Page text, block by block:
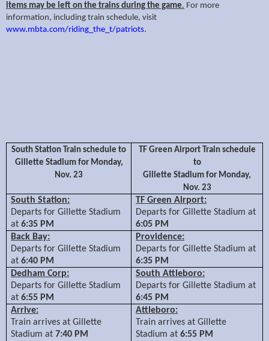
items may be left on the trains during the game. For more
information, including train schedule, visit
www.mbta.com/riding_the_t/patriots.
South Station Train schedule to
Gillette Stadium for Monday,
Nov. 23
TF Green Airport Train schedule
to
Gillette Stadium for Monday,
Nov. 23
South Station:
Departs for Gillette Stadium
at6:35 PM
TF Green Airport:
Departs for Gillette Stadium at
6:05 PM
Back Bay:
Departs for Gillette Stadium
at6:40 PM
Providence:
Departs for Gillette Stadium at
6:35 PM
Dedham Corp:
Departs for Gillette Stadium
at6:55 PM
South Attleboro:
Departs for Gillette Stadium at
6:45 PM
Arrive:
Train arrives at Gillette
Stadium at7:40 PM
Attleboro:
Train arrives at Gillette
Stadium at6:55 PM